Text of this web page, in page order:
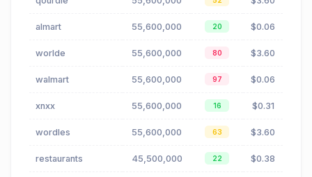
almart 55,600,000 20 $0.06
worlde 55,600,000 80 $3.60
walmart 55,600,000 97 $0.06
xnxx 55,600,000 16 $0.31
wordles 55,600,000 63 $3.60
restaurants 45,500,000 22 $0.38